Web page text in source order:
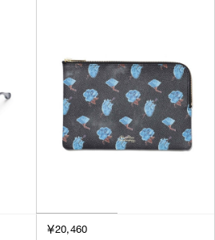
￥20,460